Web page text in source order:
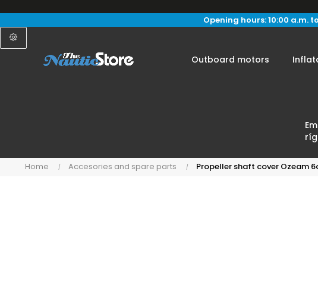
Opening hours: 10:00 a.m.
Outboard motors
Home Accesories and spare parts Propeller shaft cover Ozeam